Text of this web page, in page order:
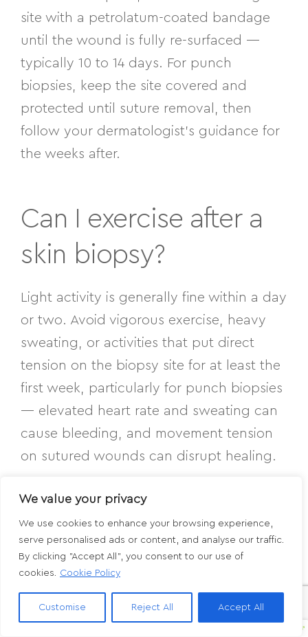
We value your privacy
We use cookies to enhance your browsing experience,
serve personalised ads or content, and analyse our traffic.
By clicking "Accept All", you consent to our use of
cookies. Cookie Policy
Customise Reject All Accept All
site with a petrolatum-coated bandage
until the wound is fully re-surfaced —
typically 10 to 14 days. For punch
biopsies, keep the site covered and
protected until suture removal, then
follow your dermatologist’s guidance for
the weeks after.
Can I exercise after a
skin biopsy?
Light activity is generally fine within a day
or two. Avoid vigorous exercise, heavy
sweating, or activities that put direct
tension on the biopsy site for at least the
first week, particularly for punch biopsies
— elevated heart rate and sweating can
cause bleeding, and movement tension
on sutured wounds can disrupt healing.
Have questions about
your biopsy or results?
If you’ve had a skin biopsy at Aesthetic
Dermatology Associates and have